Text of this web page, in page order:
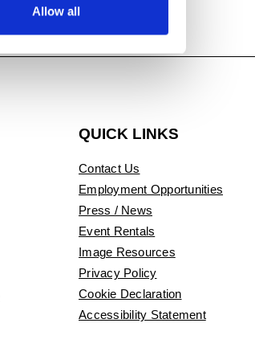
Allow all
QUICK LINKS
Contact Us
Employment Opportunities
Press / News
Event Rentals
Image Resources
Privacy Policy
Cookie Declaration
Accessibility Statement